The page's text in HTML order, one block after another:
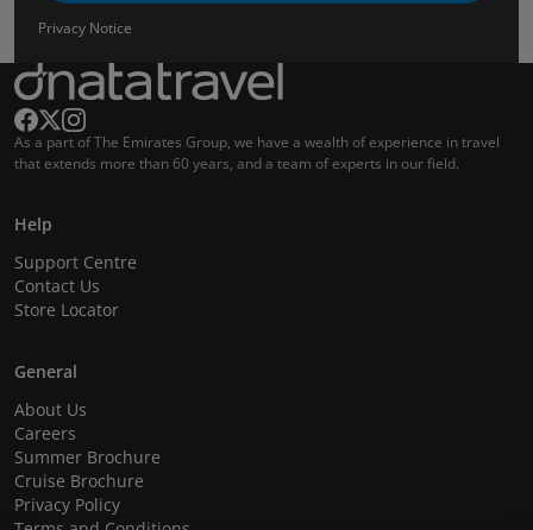
Privacy Notice
As a part of The Emirates Group, we have a wealth of experience in travel
that extends more than 60 years, and a team of experts in our field.
Help
Support Centre
Contact Us
Store Locator
General
About Us
Careers
Summer Brochure
Cruise Brochure
Privacy Policy